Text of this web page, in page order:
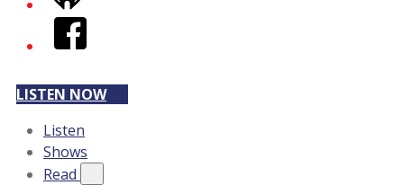
Facebook
LISTEN NOW
Listen
Shows
Read